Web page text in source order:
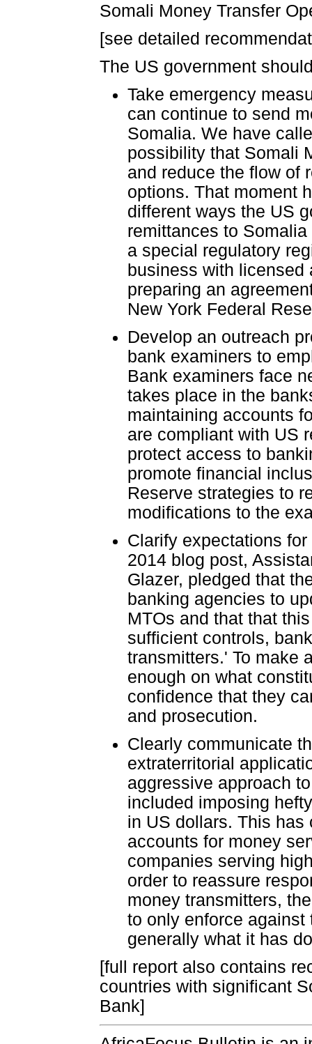
Somali Money Transfer
[see detailed
The US government
Take emergency
can continue to send
Somalia. We have
possibility that Somali
and reduce the flow of
options. That moment
different ways the US
remittances to
a special regulatory
business with licensed
preparing an
New York Federal
Develop an outreach
bank examiners to
Bank examiners face
takes place in the
maintaining accounts
are compliant with US
protect access to
promote financial
Reserve strategies to
modifications to the
Clarify expectations
2014 blog post,
Glazer, pledged that
banking agencies to
MTOs and that that
sufficient controls,
transmitters.' To make
enough on what
confidence that they
and prosecution.
Clearly communicate
extraterritorial
aggressive approach
included imposing
in US dollars. This
accounts for money
companies serving
order to reassure
money transmitters,
to only enforce
generally what it has
[full report also contains
countries with significant
Bank]